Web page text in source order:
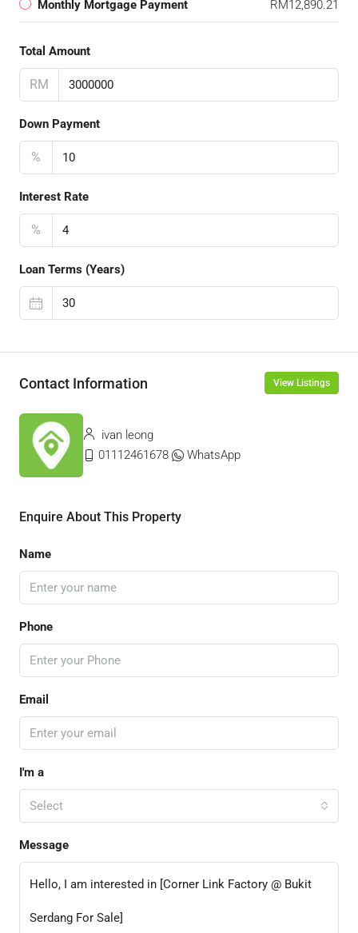
Monthly Mortgage Payment RM12,890.21
Total Amount
RM
Down Payment
%
Interest Rate
%
Loan Terms (Years)
Contact Information View Listings
ivan leong
01112461678
WhatsApp
Enquire About This Property
Name
Phone
Email
I'm a
Select
Message